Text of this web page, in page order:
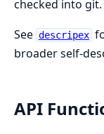
checked into git.
See descripex
broader self-
API